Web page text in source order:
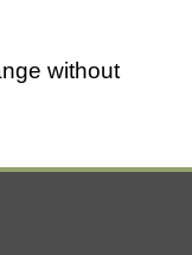
without